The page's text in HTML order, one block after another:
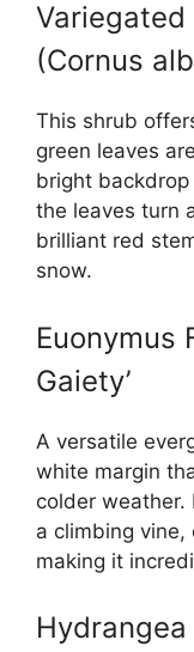
Variegated
(Cornus
This shrub
green leaves
bright backdrop
the leaves turn
brilliant red
snow.
Euonymus
Gaiety’
A versatile
white margin
colder weather.
a climbing vine,
making it